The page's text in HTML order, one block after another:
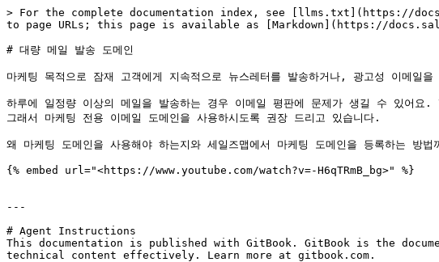
> For the complete documentation index, see [llms.txt](https://
to page URLs; this page is available as [Markdown](https://
# 대량 메일 발송 도메인
마케팅 목적으로 잠재 고객에게 지속적으로 뉴스레터를 발송하거나, 광고성 이메일
하루에 일정량 이상의 메일을 발송하는 경우 이메일 평판에 문제가 생길 수 있어요.
그래서 마케팅 전용 이메일 도메인을 사용하시도록 권장 드리고 있습니다.
왜 마케팅 도메인을 사용해야 하는지와 세일즈맵에서 마케팅 도메인을 등록하는 방법
{% embed url="<https://www.youtube.com/watch?v=-H6qTRmB_bg>" %}
---
# Agent Instructions
This documentation is published with GitBook. GitBook is the
technical content effectively. Learn more at gitbook.com.